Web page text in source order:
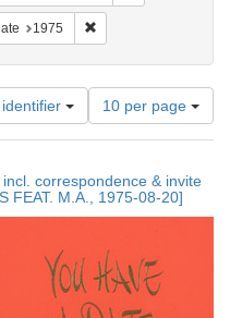
constraint Form/Genre: invitations
1975
Number
of
results
display
per
10 per page
correspondence & invite
FEAT. M.A., 1975-08-20]